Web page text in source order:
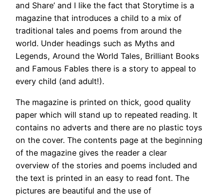
and Share’ and I like the fact that Storytime is a
magazine that introduces a child to a mix of
traditional tales and poems from around the
world. Under headings such as Myths and
Legends, Around the World Tales, Brilliant Books
and Famous Fables there is a story to appeal to
every child (and adult!).
The magazine is printed on thick, good quality
paper which will stand up to repeated reading. It
contains no adverts and there are no plastic toys
on the cover. The contents page at the beginning
of the magazine gives the reader a clear
overview of the stories and poems included and
the text is printed in an easy to read font. The
pictures are beautiful and the use of